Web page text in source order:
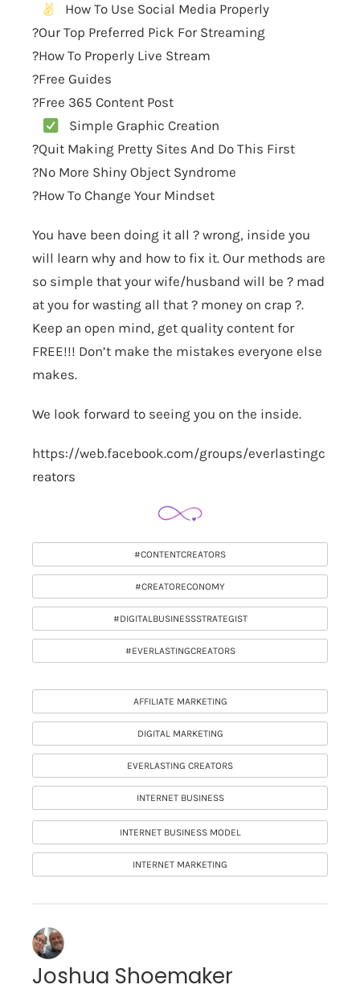
How To Use Social Media Properly
?Our Top Preferred Pick For Streaming
?How To Properly Live Stream
?Free Guides
?Free 365 Content Post
Simple Graphic Creation
?Quit Making Pretty Sites And Do This First
?No More Shiny Object Syndrome
?How To Change Your Mindset
You have been doing it all ? wrong, inside you
will learn why and how to fix it. Our methods are
so simple that your wife/husband will be ? mad
at you for wasting all that ? money on crap ?.
Keep an open mind, get quality content for
FREE!!! Don’t make the mistakes everyone else
makes.
We look forward to seeing you on the inside.
https://web.facebook.com/groups/everlastingc
reators
#CONTENTCREATORS
#CREATORECONOMY
#DIGITALBUSINESSSTRATEGIST
#EVERLASTINGCREATORS
AFFILIATE MARKETING
DIGITAL MARKETING
EVERLASTING CREATORS
INTERNET BUSINESS
INTERNET BUSINESS MODEL
INTERNET MARKETING
Joshua Shoemaker